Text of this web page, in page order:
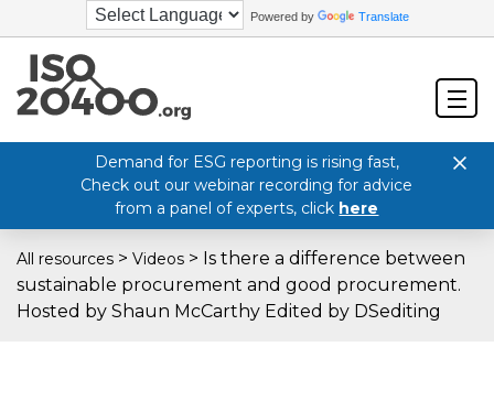
Powered by Translate
Demand for ESG reporting is rising fast,
Check out our webinar recording for advice
from a panel of experts, click here
All resources > Videos > Is there a difference between
sustainable procurement and good procurement.
Hosted by Shaun McCarthy Edited by DSediting